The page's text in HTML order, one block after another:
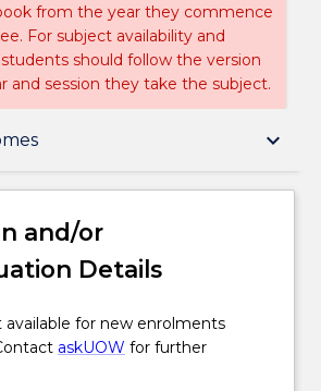
from the year they commence
For subject availability and
should follow the version
and session they take the subject.
keyboard_arrow_down
or Discontinuation Details
and/or
Details
available for new enrolments
askUOW for further